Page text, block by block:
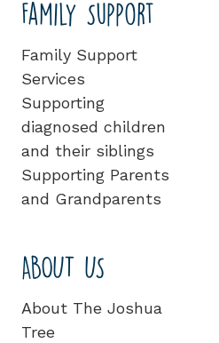
Family Support
Family Support
Services
Supporting
diagnosed children
and their siblings
Supporting Parents
and Grandparents
ABOUT US
About The Joshua
Tree